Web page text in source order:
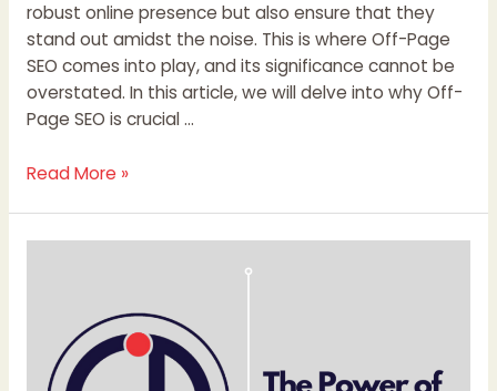
robust online presence but also ensure that they
stand out amidst the noise. This is where Off-Page
SEO comes into play, and its significance cannot be
overstated. In this article, we will delve into why Off-
Page SEO is crucial …
Read More »
Influencer
Marketing